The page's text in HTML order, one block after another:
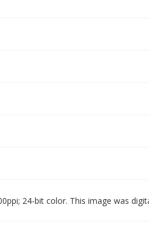
24-bit color. This image was